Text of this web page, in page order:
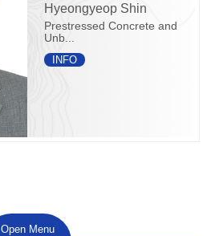
Hyeongyeop Shin
Prestressed Concrete and
Unb...
INFO
Open Menu